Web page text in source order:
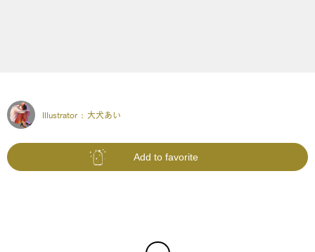
Illustrator : 大犬あい
Add to favorite